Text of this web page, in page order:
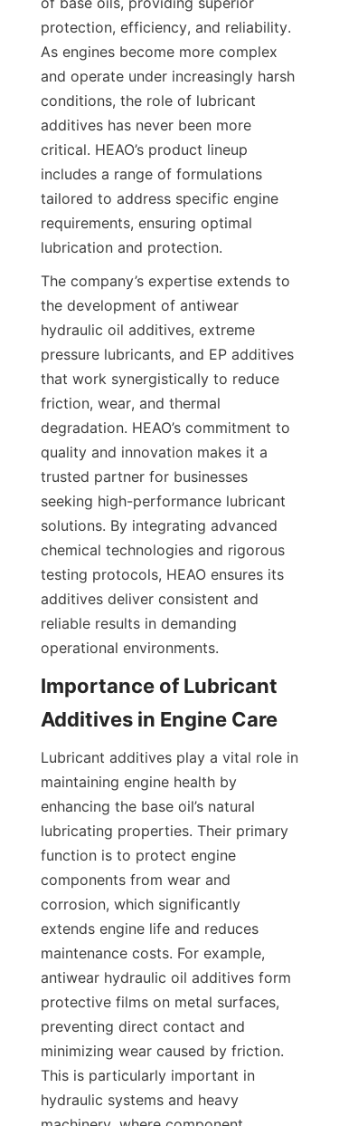
protection, efficiency, and reliability.
As engines become more complex
and operate under increasingly harsh
conditions, the role of lubricant
additives has never been more
critical. HEAO’s product lineup
includes a range of formulations
tailored to address specific engine
requirements, ensuring optimal
lubrication and protection.
The company’s expertise extends to
the development of antiwear
hydraulic oil additives, extreme
pressure lubricants, and EP additives
that work synergistically to reduce
friction, wear, and thermal
degradation. HEAO’s commitment to
quality and innovation makes it a
trusted partner for businesses
seeking high-performance lubricant
solutions. By integrating advanced
chemical technologies and rigorous
testing protocols, HEAO ensures its
additives deliver consistent and
reliable results in demanding
operational environments.
Importance of Lubricant
Lubricant additives play a vital role in
maintaining engine health by
enhancing the base oil’s natural
lubricating properties. Their primary
function is to protect engine
components from wear and
corrosion, which significantly
extends engine life and reduces
maintenance costs. For example,
antiwear hydraulic oil additives form
protective films on metal surfaces,
preventing direct contact and
minimizing wear caused by friction.
This is particularly important in
hydraulic systems and heavy